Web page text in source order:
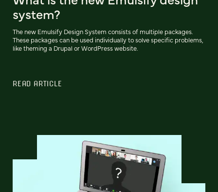
system?
The new Emulsify Design System consists of multiple packages.
These packages can be used individually to solve specific problems,
like theming a Drupal or WordPress website.
READ ARTICLE